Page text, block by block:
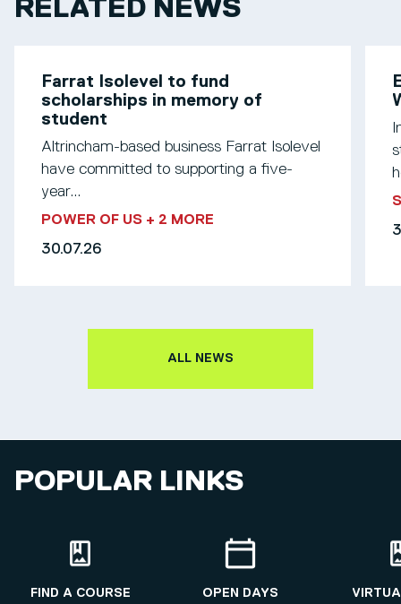
RELATED NEWS
Farrat Isolevel to fund
scholarships in memory of
student
Altrincham-based business Farrat Isolevel
have committed to supporting a five-
year...
POWER OF US + 2 MORE
30.07.26
ALL NEWS
POPULAR LINKS
FIND A COURSE OPEN DAYS